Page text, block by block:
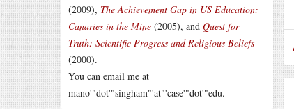
(2009), The Achievement Gap in US Education:
Canaries in the Mine (2005), and Quest for
Truth: Scientific Progress and Religious Beliefs
(2000).
You can email me at
mano'"dot'"singham"'at"'case'"dot'"edu.